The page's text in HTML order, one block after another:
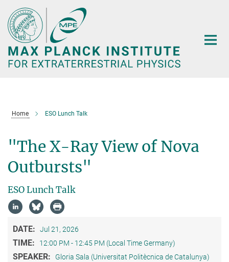
Main-
Content
Home ESO Lunch Talk
"The X-Ray View of Nova
Outbursts"
ESO Lunch Talk
DATE: Jul 21, 2026
TIME: 12:00 PM - 12:45 PM (Local Time Germany)
SPEAKER: Gloria Sala (Universitat Politècnica de Catalunya)